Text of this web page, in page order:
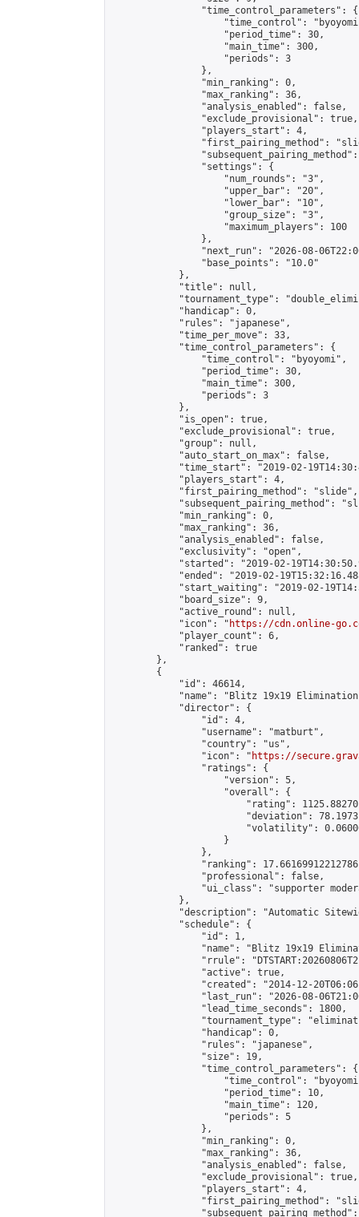
                "time_control_parameters": {
"time_control":
                    "period_time": 30,
                    "main_time": 300,
                    "periods": 3
                },
                "min_ranking": 0,
                "max_ranking": 36,
                "analysis_enabled": false,
                "exclude_provisional": true,
                "players_start": 4,
"first_pairing_method":
                "settings": {
                    "num_rounds": "3",
                    "upper_bar": "20",
                    "lower_bar": "10",
                    "group_size": "3",
                    "maximum_players": 100
                },
"next_run": "2026-08-
                "base_points": "10.0"
            },
            "title": null,
"tournament_type":
            "handicap": 0,
            "rules": "japanese",
            "time_per_move": 33,
            "time_control_parameters": {
                "time_control": "byoyomi",
                "period_time": 30,
                "main_time": 300,
                "periods": 3
            },
            "is_open": true,
            "exclude_provisional": true,
            "group": null,
            "auto_start_on_max": false,
"time_start": "2019-02-
            "players_start": 4,
            "first_pairing_method": "slide",
"subsequent_pairing_method":
            "min_ranking": 0,
            "max_ranking": 36,
            "analysis_enabled": false,
            "exclusivity": "open",
"started": "2019-02-
"ended": "2019-02-
"start_waiting": "2019-02-
            "board_size": 9,
            "active_round": null,
            "icon": "
https://cdn.online-
            "player_count": 6,
            "ranked": true
        },
        {
            "id": 46614,
"name": "Blitz 19x19
            "director": {
                "id": 4,
                "username": "matburt",
                "country": "us",
                "icon": "
https://
                "ratings": {
                    "version": 5,
                    "overall": {
"rating":
"deviation":
"volatility":
                    }
                },
"ranking":
                "professional": false,
"ui_class": "supporter
            },
"description": "Automatic
            "schedule": {
                "id": 1,
"name": "Blitz 19x19
"rrule":
                "active": true,
"created": "2014-12-
"last_run": "2026-08-
                "lead_time_seconds": 1800,
"tournament_type":
                "handicap": 0,
                "rules": "japanese",
                "size": 19,
                "time_control_parameters": {
"time_control":
                    "period_time": 10,
                    "main_time": 120,
                    "periods": 5
                },
                "min_ranking": 0,
                "max_ranking": 36,
                "analysis_enabled": false,
                "exclude_provisional": true,
                "players_start": 4,
"first_pairing_method":